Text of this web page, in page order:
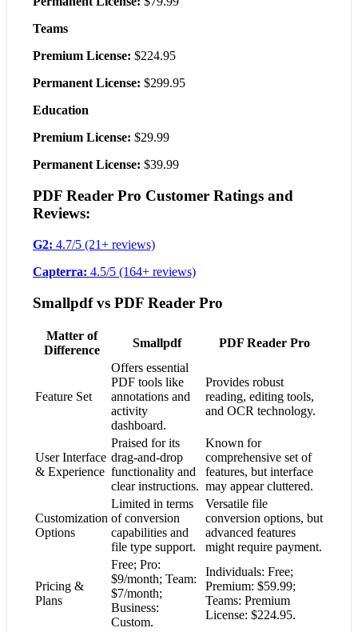
Teams
Premium License: $224.95
Permanent License: $299.95
Education
Premium License: $29.99
Permanent License: $39.99
PDF Reader Pro Customer Ratings and
Reviews:
G2: 4.7/5 (21+ reviews)
Capterra: 4.5/5 (164+ reviews)
Smallpdf vs PDF Reader Pro
Matter of
Difference
Smallpdf PDF Reader Pro
Feature Set
Offers essential
PDF tools like
annotations and
activity
dashboard.
Provides robust
reading, editing tools,
and OCR technology.
User Interface
& Experience
Praised for its
drag-and-drop
functionality and
clear instructions.
Known for
comprehensive set of
features, but interface
may appear cluttered.
Customization
Options
Limited in terms
of conversion
capabilities and
file type support.
Versatile file
conversion options, but
advanced features
might require payment.
Pricing &
Plans
Free; Pro:
$9/month; Team:
$7/month;
Business:
Custom.
Individuals: Free;
Premium: $59.99;
Teams: Premium
License: $224.95.